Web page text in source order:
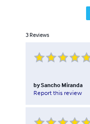
3 Reviews
bySancho Miranda
Report this review